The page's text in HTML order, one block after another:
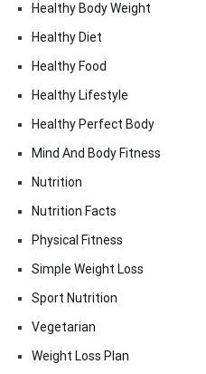
Healthy Body Weight
Healthy Diet
Healthy Food
Healthy Lifestyle
Healthy Perfect Body
Mind And Body Fitness
Nutrition
Nutrition Facts
Physical Fitness
Simple Weight Loss
Sport Nutrition
Vegetarian
Weight Loss Plan